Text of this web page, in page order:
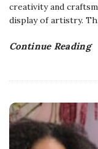
creativity and
display of artistry.
Continue Reading